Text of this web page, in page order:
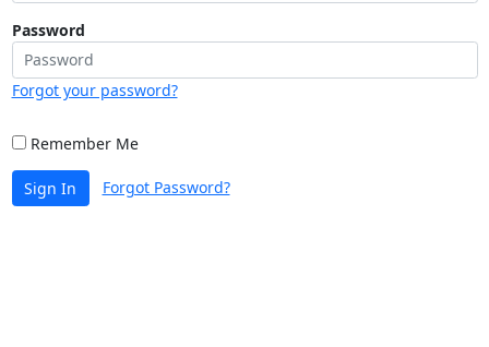
Password
Forgot your password?
Remember Me
Sign In Forgot Password?